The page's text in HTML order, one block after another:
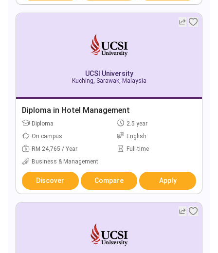
UCSI University
Kuching, Sarawak, Malaysia
Diploma in Hotel Management
Diploma
2.5 year
On campus
English
RM 24,765 / Year
Full-time
Business & Management
Discover Compare Apply